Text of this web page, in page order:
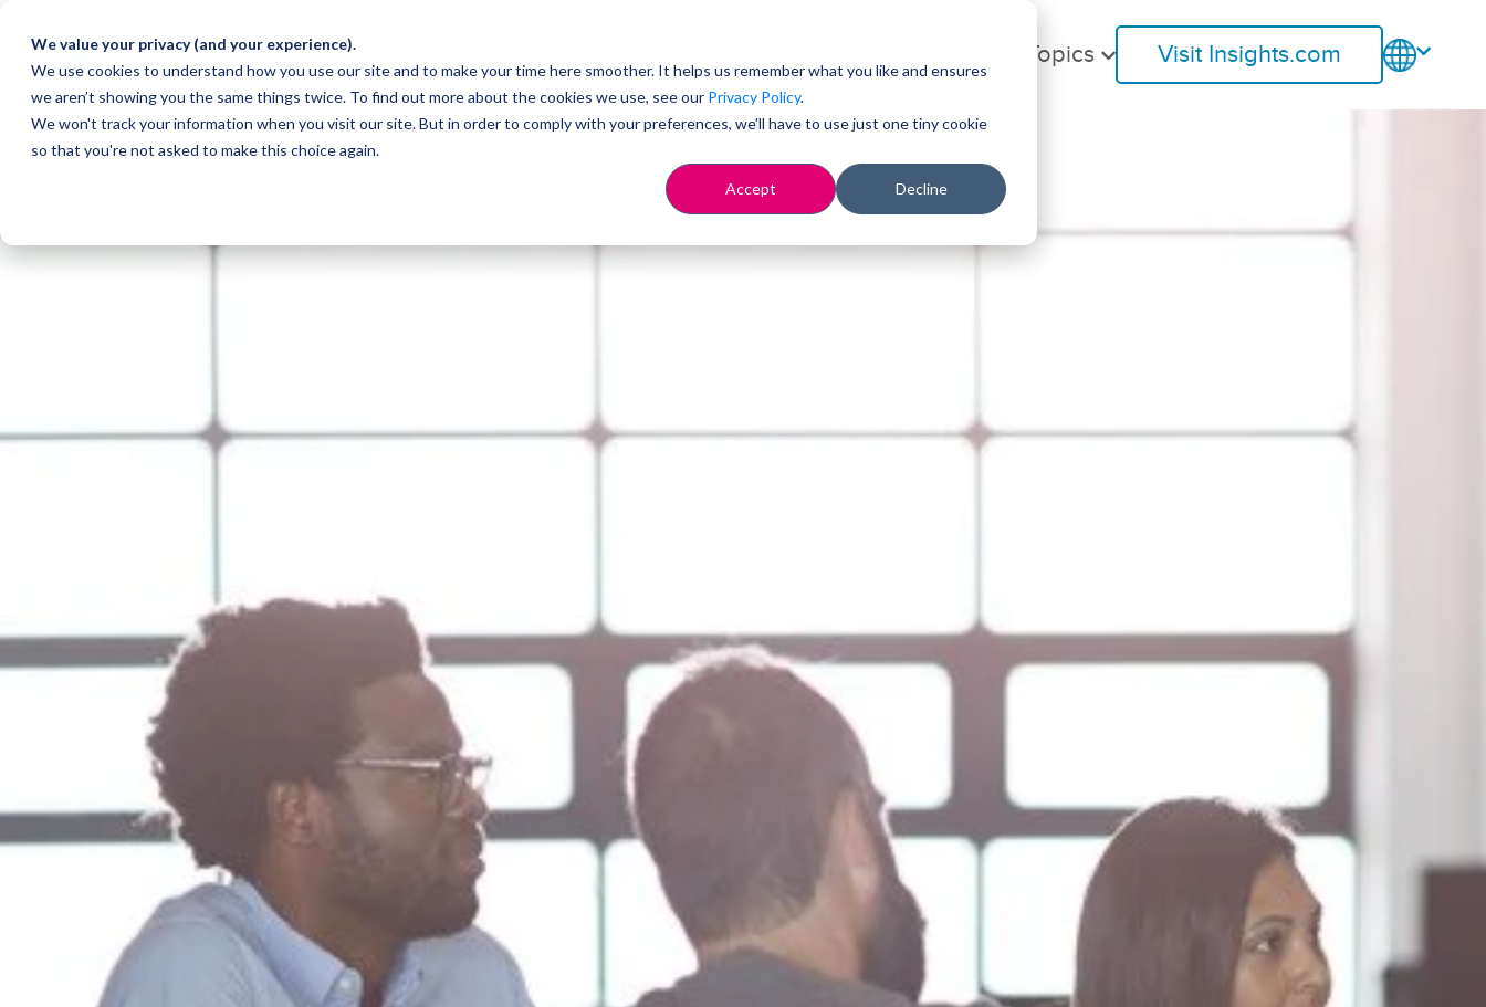
We value your privacy (and your experience).
We use cookies to understand how you use our site and to make your time here smoother. It helps us remember what you like and ensures
we aren’t showing you the same things twice. To find out more about the cookies we use, see our Privacy Policy.
We won't track your information when you visit our site. But in order to comply with your preferences, we'll have to use just one tiny cookie
so that you're not asked to make this choice again.
Accept Decline
Content Topics Visit Insights.com